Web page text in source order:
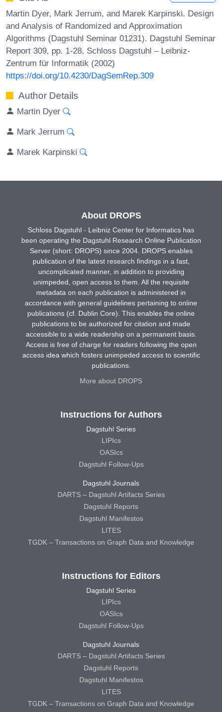
Martin Dyer, Mark Jerrum, and Marek Karpinski. Design
and Analysis of Randomized and Approximation
Algorithms (Dagstuhl Seminar 01231). Dagstuhl Seminar
Report 309, pp. 1-28, Schloss Dagstuhl – Leibniz-
Zentrum für Informatik (2002)
https://doi.org/10.4230/DagSemRep.309
Author Details
Martin Dyer
Mark Jerrum
Marek Karpinski
About DROPS
Schloss Dagstuhl - Leibniz Center for Informatics has
been operating the Dagstuhl Research Online Publication
Server (short: DROPS) since 2004. DROPS enables
publication of the latest research findings in a fast,
uncomplicated manner, in addition to providing
unimpeded, open access to them. All the requisite
metadata on each publication is administered in
accordance with general guidelines pertaining to online
publications (cf. Dublin Core). This enables the online
publications to be authorized for citation and made
accessible to a wide readership on a permanent basis.
Access is free of charge for readers following the open
access idea which fosters unimpeded access to scientific
publications.
More about DROPS
Instructions for Authors
Dagstuhl Series
LIPIcs
OASIcs
Dagstuhl Follow-Ups
Dagstuhl Journals
DARTS – Dagstuhl Artifacts Series
Dagstuhl Reports
Dagstuhl Manifestos
LITES
TGDK – Transactions on Graph Data and Knowledge
Instructions for Editors
Dagstuhl Series
LIPIcs
OASIcs
Dagstuhl Follow-Ups
Dagstuhl Journals
DARTS – Dagstuhl Artifacts Series
Dagstuhl Reports
Dagstuhl Manifestos
LITES
TGDK – Transactions on Graph Data and Knowledge